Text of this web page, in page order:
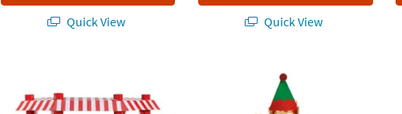
Quick View
Quick View
72 3/4" 3D Carnival Vendor Booth Cardboard Stand-Up5" x 10 3/4" Christmas Elf Craft Tube